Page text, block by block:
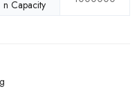
n Capacity